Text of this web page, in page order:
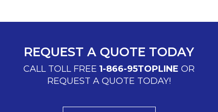
REQUEST A QUOTE TODAY
CALL TOLL FREE 1-866-95TOPLINE OR
REQUEST A QUOTE TODAY!